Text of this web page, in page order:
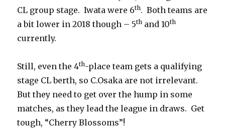
CL group stage. Iwata were 6th. Both teams are
a bit lower in 2018 though – 5th and 10th
currently.
Still, even the 4th-place team gets a qualifying
stage CL berth, so C.Osaka are not irrelevant.
But they need to get over the hump in some
matches, as they lead the league in draws. Get
tough, “Cherry Blossoms”!